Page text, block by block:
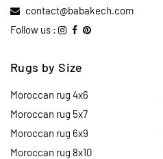
contact@babakech.com
Follow us :
Rugs by Size
Moroccan rug 4x6
Moroccan rug 5x7
Moroccan rug 6x9
Moroccan rug 8x10